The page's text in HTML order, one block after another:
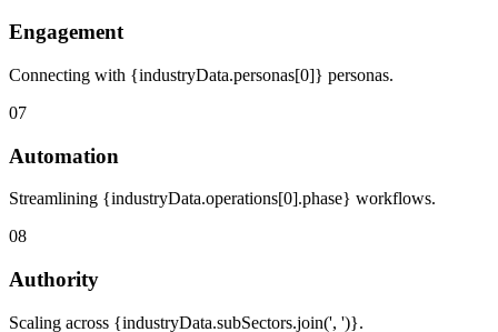
Engagement
Connecting with {industryData.personas[0]} personas.
07
Automation
Streamlining {industryData.operations[0].phase} workflows.
08
Authority
Scaling across {industryData.subSectors.join(', ')}.